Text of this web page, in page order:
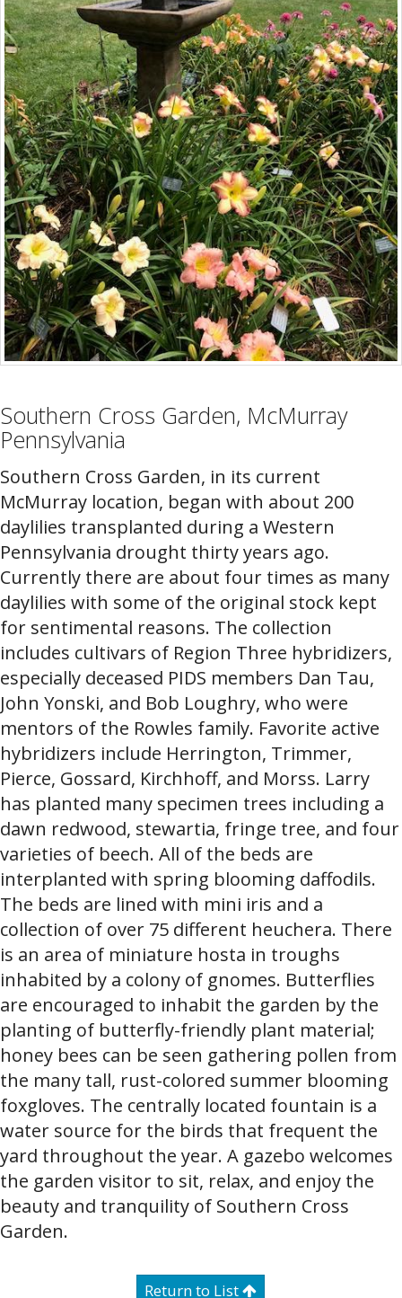
Southern Cross Garden, McMurray
Pennsylvania
Southern Cross Garden, in its current
McMurray location, began with about 200
daylilies transplanted during a Western
Pennsylvania drought thirty years ago.
Currently there are about four times as many
daylilies with some of the original stock kept
for sentimental reasons. The collection
includes cultivars of Region Three hybridizers,
especially deceased PIDS members Dan Tau,
John Yonski, and Bob Loughry, who were
mentors of the Rowles family. Favorite active
hybridizers include Herrington, Trimmer,
Pierce, Gossard, Kirchhoff, and Morss. Larry
has planted many specimen trees including a
dawn redwood, stewartia, fringe tree, and four
varieties of beech. All of the beds are
interplanted with spring blooming daffodils.
The beds are lined with mini iris and a
collection of over 75 different heuchera. There
is an area of miniature hosta in troughs
inhabited by a colony of gnomes. Butterflies
are encouraged to inhabit the garden by the
planting of butterfly-friendly plant material;
honey bees can be seen gathering pollen from
the many tall, rust-colored summer blooming
foxgloves. The centrally located fountain is a
water source for the birds that frequent the
yard throughout the year. A gazebo welcomes
the garden visitor to sit, relax, and enjoy the
beauty and tranquility of Southern Cross
Garden.
Return to List